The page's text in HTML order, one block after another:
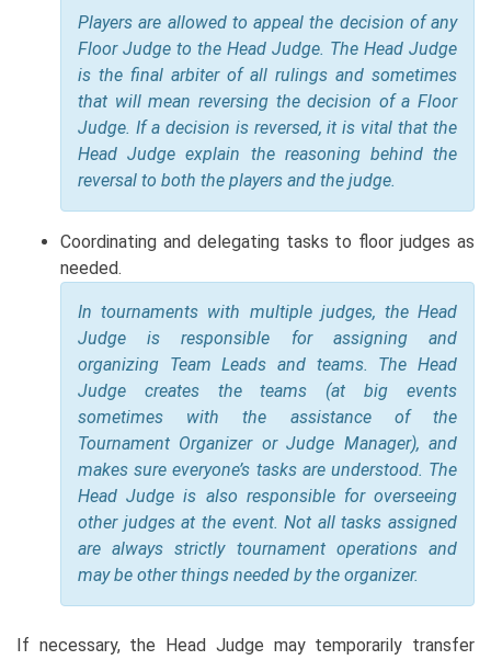
Players are allowed to appeal the decision of any
Floor Judge to the Head Judge. The Head Judge
is the final arbiter of all rulings and sometimes
that will mean reversing the decision of a Floor
Judge. If a decision is reversed, it is vital that the
Head Judge explain the reasoning behind the
reversal to both the players and the judge.
Coordinating and delegating tasks to floor judges as
needed.
In tournaments with multiple judges, the Head
Judge is responsible for assigning and
organizing Team Leads and teams. The Head
Judge creates the teams (at big events
sometimes with the assistance of the
Tournament Organizer or Judge Manager), and
makes sure everyone’s tasks are understood. The
Head Judge is also responsible for overseeing
other judges at the event. Not all tasks assigned
are always strictly tournament operations and
may be other things needed by the organizer.
If necessary, the Head Judge may temporarily transfer